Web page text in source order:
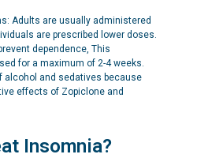
Adults are usually administered
are prescribed lower doses.
dependence, This
for a maximum of 2-4 weeks.
alcohol and sedatives because
effects of Zopiclone and
Insomnia?